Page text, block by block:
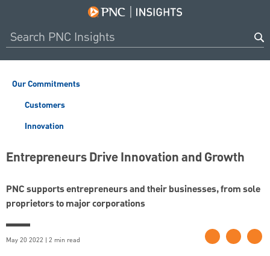
Our Commitments
Customers
Innovation
Entrepreneurs Drive Innovation and Growth
PNC supports entrepreneurs and their businesses, from sole
proprietors to major corporations
May 20 2022 | 2 min read